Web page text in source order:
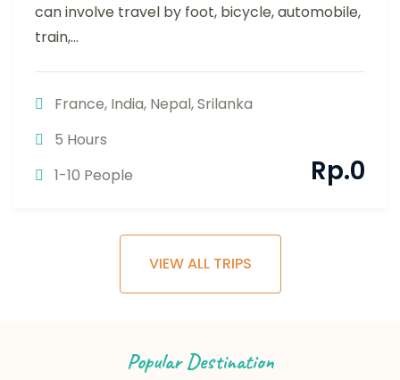
can involve travel by foot, bicycle, automobile,
train,...
France, India, Nepal,Srilanka
5 Hours
1-10 People
Rp.0
VIEW ALL TRIPS
Popular Destination